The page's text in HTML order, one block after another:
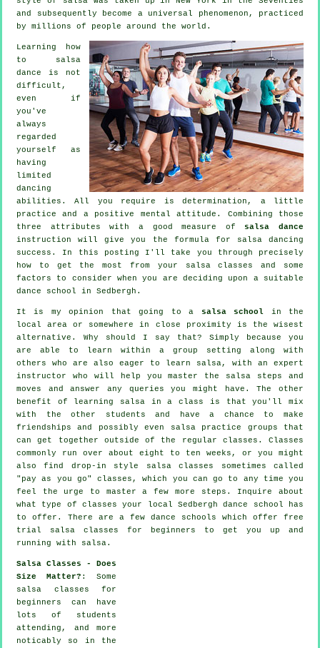
and subsequently become a universal
phenomenon , practiced
by millions of people around the world.
Learning how
to salsa
dance is not
difficult,
even if
you've
always
regarded
yourself as
having
limited
dancing
abilities. All you require is determination, a little
practice and a positive mental attitude. Combining those
three attributes with a good measure of salsa dance
instruction will give you the formula for salsa dancing
success. In this posting I'll take you through precisely
how to get the most from your
salsa classes
and some
factors to consider when you are deciding upon a suitable
dance school in Sedbergh.
It is my opinion that going to a salsa school in the
local area or somewhere in close proximity is the wisest
alternative. Why should I say that? Simply because you
are able to learn within a group setting along with
others who are also eager to learn salsa, with an expert
instructor who will help you master the salsa steps and
moves and answer any queries you might have. The other
benefit of learning salsa in a class is that you'll mix
with the other students and have a chance to make
friendships and possibly even salsa practice groups that
can get together outside of the regular classes . Classes
commonly run over about eight to ten weeks, or you might
also find drop-in style salsa classes sometimes called
"pay as you go" classes, which you can go to any time you
feel the urge to master a few more
steps . Inquire about
what type of classes your local Sedbergh dance school has
to offer. There are a few dance schools which offer free
trial salsa classes for beginners to get you up and
running with salsa.
Salsa Classes - Does
Size Matter? : Some
salsa classes for
beginners can have
lots of students
attending, and more
noticably so in the